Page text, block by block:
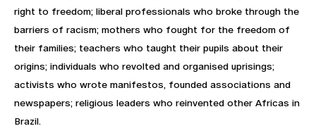
right to freedom; liberal professionals who broke through the
barriers of racism; mothers who fought for the freedom of
their families; teachers who taught their pupils about their
origins; individuals who revolted and organised uprisings;
activists who wrote manifestos, founded associations and
newspapers; religious leaders who reinvented other Africas in
Brazil.